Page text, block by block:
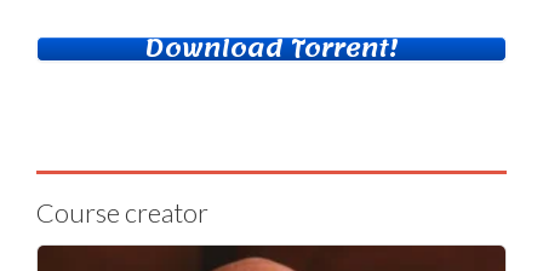
Download Torrent!
Course creator